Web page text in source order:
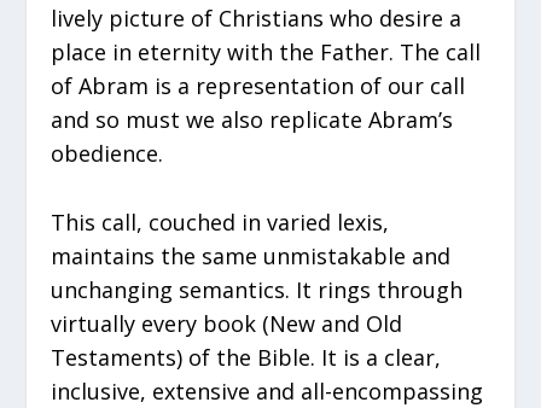
lively picture of Christians who desire a
place in eternity with the Father. The call
of Abram is a representation of our call
and so must we also replicate Abram’s
obedience.
This call, couched in varied lexis,
maintains the same unmistakable and
unchanging semantics. It rings through
virtually every book (New and Old
Testaments) of the Bible. It is a clear,
inclusive, extensive and all-encompassing